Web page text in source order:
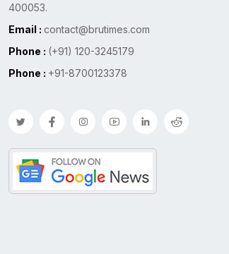
400053.
Email : contact@brutimes.com
Phone : (+91) 120-3245179
Phone : +91-8700123378